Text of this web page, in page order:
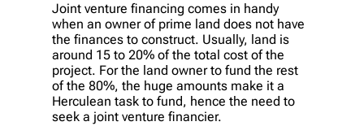
Joint venture financing comes in handy
when an owner of prime land does not have
the finances to construct. Usually, land is
around 15 to 20% of the total cost of the
project. For the land owner to fund the rest
of the 80%, the huge amounts make it a
Herculean task to fund, hence the need to
seek a joint venture financier.